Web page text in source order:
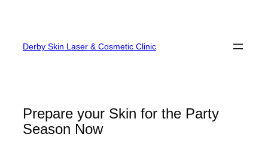
content
Derby Skin Laser & Cosmetic Clinic
Prepare your Skin for the Party
Season Now